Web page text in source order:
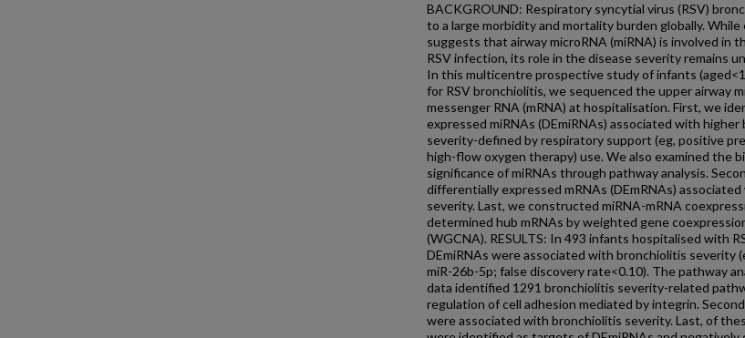
BACKGROUND: Respiratory syncytial virus (RSV)
to a large morbidity and mortality burden globally.
suggests that airway microRNA (miRNA) is involved in
RSV infection, its role in the disease severity remains
In this multicentre prospective study of infants
for RSV bronchiolitis, we sequenced the upper airway
messenger RNA (mRNA) at hospitalisation. First, we
expressed miRNAs (DEmiRNAs) associated with higher
severity-defined by respiratory support (eg, positive
high-flow oxygen therapy) use. We also examined the
significance of miRNAs through pathway analysis.
differentially expressed mRNAs (DEmRNAs)
severity. Last, we constructed miRNA-mRNA
determined hub mRNAs by weighted gene
(WGCNA). RESULTS: In 493 infants hospitalised with
DEmiRNAs were associated with bronchiolitis severity
miR-26b-5p; false discovery rate<0.10). The pathway
data identified 1291 bronchiolitis severity-related
regulation of cell adhesion mediated by integrin.
were associated with bronchiolitis severity. Last, of